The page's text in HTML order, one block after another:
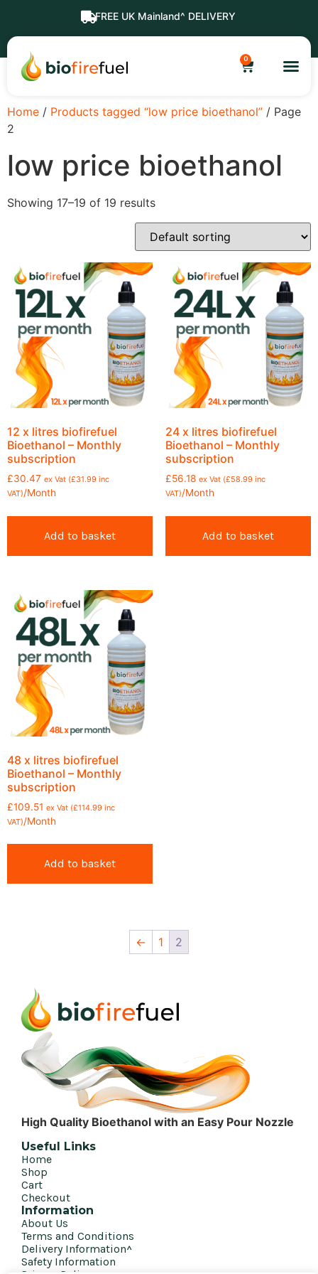
FREE UK Mainland^ DELIVERY
0
Home / Products tagged “low price bioethanol” / Page
2
low price bioethanol
Showing 17–19 of 19 results
12 x litres biofirefuel
Bioethanol – Monthly
subscription
£30.47 ex Vat (£31.99 inc
VAT)/Month
Add to basket
24 x litres biofirefuel
Bioethanol – Monthly
subscription
£56.18 ex Vat (£58.99 inc
VAT)/Month
Add to basket
48 x litres biofirefuel
Bioethanol – Monthly
subscription
£109.51 ex Vat (£114.99 inc
VAT)/Month
Add to basket
← 1 2
High Quality Bioethanol with an Easy Pour Nozzle
Useful Links
Home
Shop
Cart
Checkout
Information
About Us
Terms and Conditions
Delivery Information^
Safety Information